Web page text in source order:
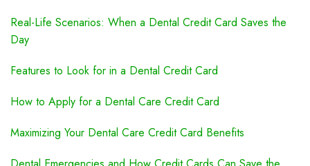
Real-Life Scenarios: When a Dental Credit Card Saves the
Day
Features to Look for in a Dental Credit Card
How to Apply for a Dental Care Credit Card
Maximizing Your Dental Care Credit Card Benefits